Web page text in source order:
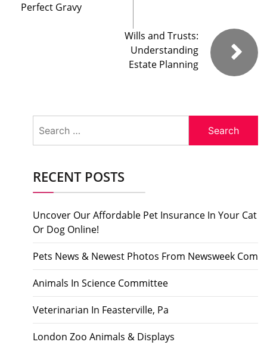
Perfect Gravy
Wills and Trusts:
Understanding
Estate Planning
for:
RECENT POSTS
Uncover Our Affordable Pet Insurance In Your Cat
Or Dog Online!
Pets News & Newest Photos From Newsweek Com
Animals In Science Committee
Veterinarian In Feasterville, Pa
London Zoo Animals & Displays